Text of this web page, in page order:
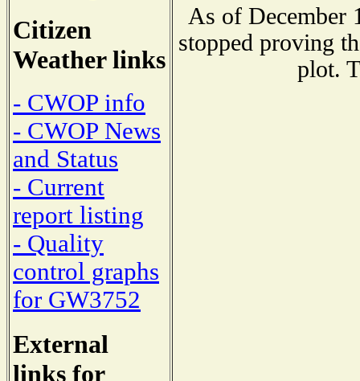
Citizen
Weather links
- CWOP info
- CWOP News
and Status
- Current
report listing
- Quality
control graphs
for GW3752
External
links for
As of December
stopped proving
plot.